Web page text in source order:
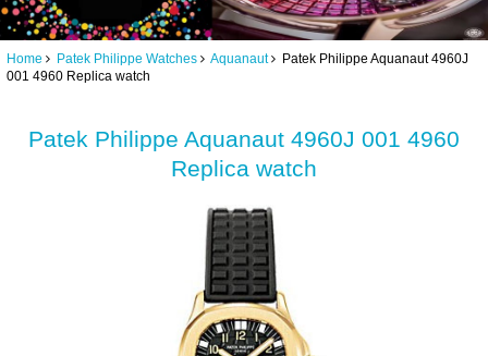
Home Patek Philippe Watches Aquanaut Patek Philippe Aquanaut 4960J
001 4960 Replica watch
Patek Philippe Aquanaut 4960J 001 4960
Replica watch